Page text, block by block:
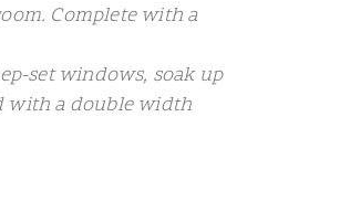
Complete with a
set windows, soak up
with a double width